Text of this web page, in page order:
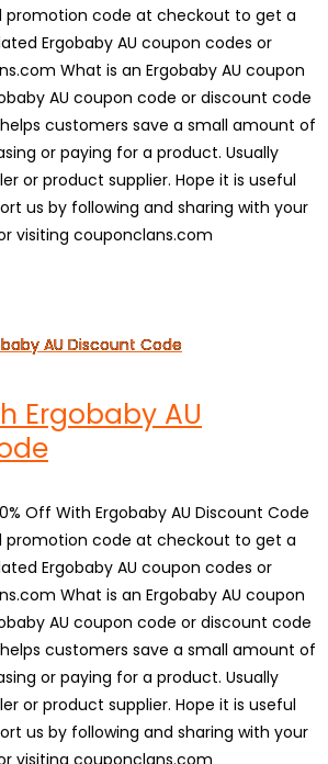
promotion code at checkout to get a
Ergobaby AU coupon codes or
What is an Ergobaby AU coupon
AU coupon code or discount code
customers save a small amount of
or paying for a product. Usually
or product supplier. Hope it is useful
us by following and sharing with your
visiting couponclans.com
Ergobaby AU
Off With Ergobaby AU Discount Code
promotion code at checkout to get a
Ergobaby AU coupon codes or
What is an Ergobaby AU coupon
AU coupon code or discount code
customers save a small amount of
or paying for a product. Usually
or product supplier. Hope it is useful
us by following and sharing with your
visiting couponclans.com